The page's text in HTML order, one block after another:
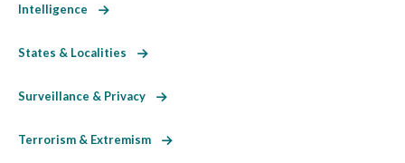
Intelligence
States & Localities
Surveillance & Privacy
Terrorism & Extremism